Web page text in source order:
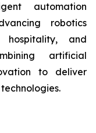
automation
robotics
hospitality, and
artificial
to deliver